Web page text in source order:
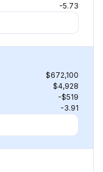
-5.73
$672,100
$4,928
-$519
-3.91